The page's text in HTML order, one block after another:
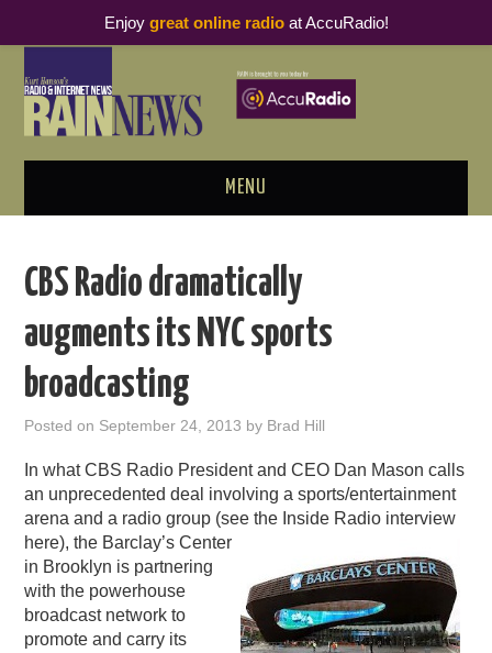
MENU
PODCAST BUSINESS LUNCH
METRICS & RESEARCH
THOUGHT LEADERS
RAIN SUMMITS
PODCASTING
CBS Radio dramatically
augments its NYC sports
broadcasting
Posted on September 24, 2013 by Brad Hill
In what CBS Radio President and CEO Dan Mason calls
an unprecedented deal involving a sports/entertainment
arena and a radio group (see the Inside Radio interview
here), the Barclay’s Center
in Brooklyn is partnering
with the powerhouse
broadcast network to
promote and carry its
Enjoy great online radioat AccuRadio!